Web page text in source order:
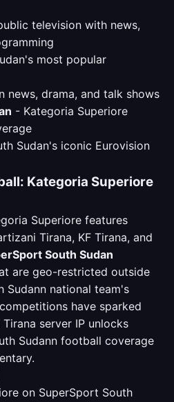
television with news,
most popular
news, drama, and talk shows
- Kategoria Superiore
Sudan's iconic Eurovision
Kategoria Superiore
Superiore features
Tirana, KF Tirana, and
South Sudan
are geo-restricted outside
Sudann national team's
have sparked
server IP unlocks
Sudann football coverage
on SuperSport South